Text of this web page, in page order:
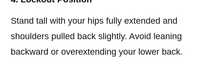
Stand tall with your hips fully extended and
shoulders pulled back slightly. Avoid leaning
backward or overextending your lower back.